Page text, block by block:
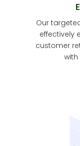
Our
effectively
customer